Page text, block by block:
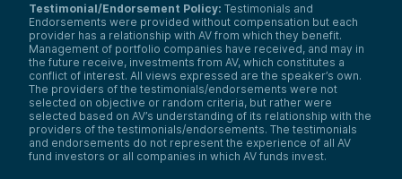
Testimonial/Endorsement Policy: Testimonials and
Endorsements were provided without compensation but each
provider has a relationship with AV from which they benefit.
Management of portfolio companies have received, and may in
the future receive, investments from AV, which constitutes a
conflict of interest. All views expressed are the speaker’s own.
The providers of the testimonials/endorsements were not
selected on objective or random criteria, but rather were
selected based on AV’s understanding of its relationship with the
providers of the testimonials/endorsements. The testimonials
and endorsements do not represent the experience of all AV
fund investors or all companies in which AV funds invest.